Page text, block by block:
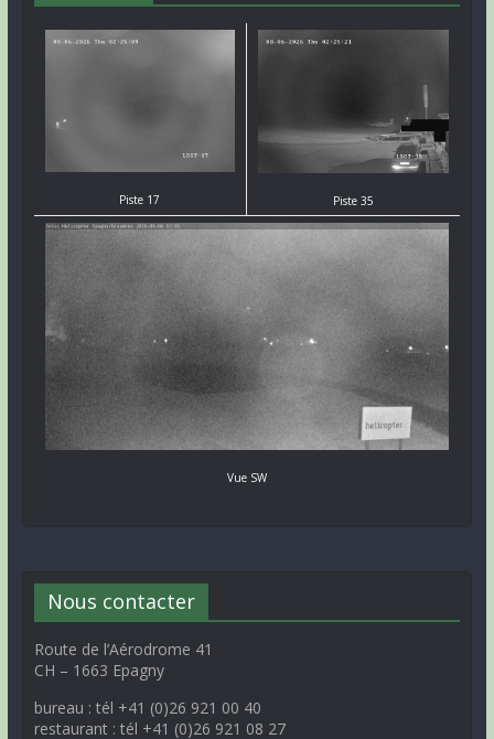
Piste 17 Piste 35
Vue SW
Nous contacter
Route de l’Aérodrome 41
CH – 1663 Epagny
bureau : tél +41 (0)26 921 00 40
restaurant : tél +41 (0)26 921 08 27